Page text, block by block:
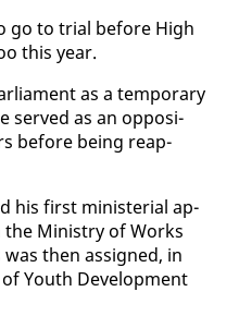
go to tri­al be­fore High
this year.
as a tem­po­rary
served as an op­po­si­
be­fore be­ing reap­
his first min­is­te­r­i­al ap­
Min­istry of Works
then as­signed, in
Youth De­vel­op­ment